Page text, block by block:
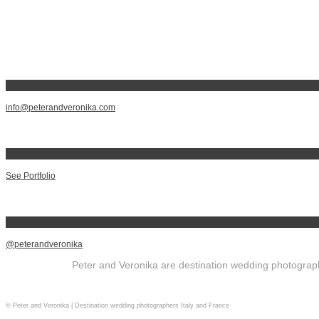
info@peterandveronika.com
See Portfolio
@peterandveronika
Peter and Veronika are destination wedding
© Peter and Veronika | Destination wedding photographers Italy and France